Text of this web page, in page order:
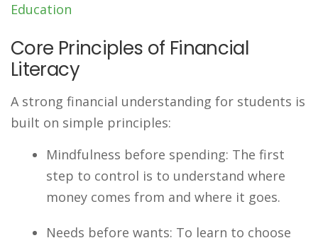
Education
Core Principles of Financial
Literacy
A strong financial understanding for students is
built on simple principles:
Mindfulness before spending: The first
step to control is to understand where
money comes from and where it goes.
Needs before wants: To learn to choose